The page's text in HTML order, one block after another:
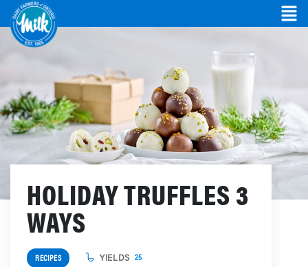
HOLIDAY TRUFFLES 3
WAYS
RECIPES YIELDS 25